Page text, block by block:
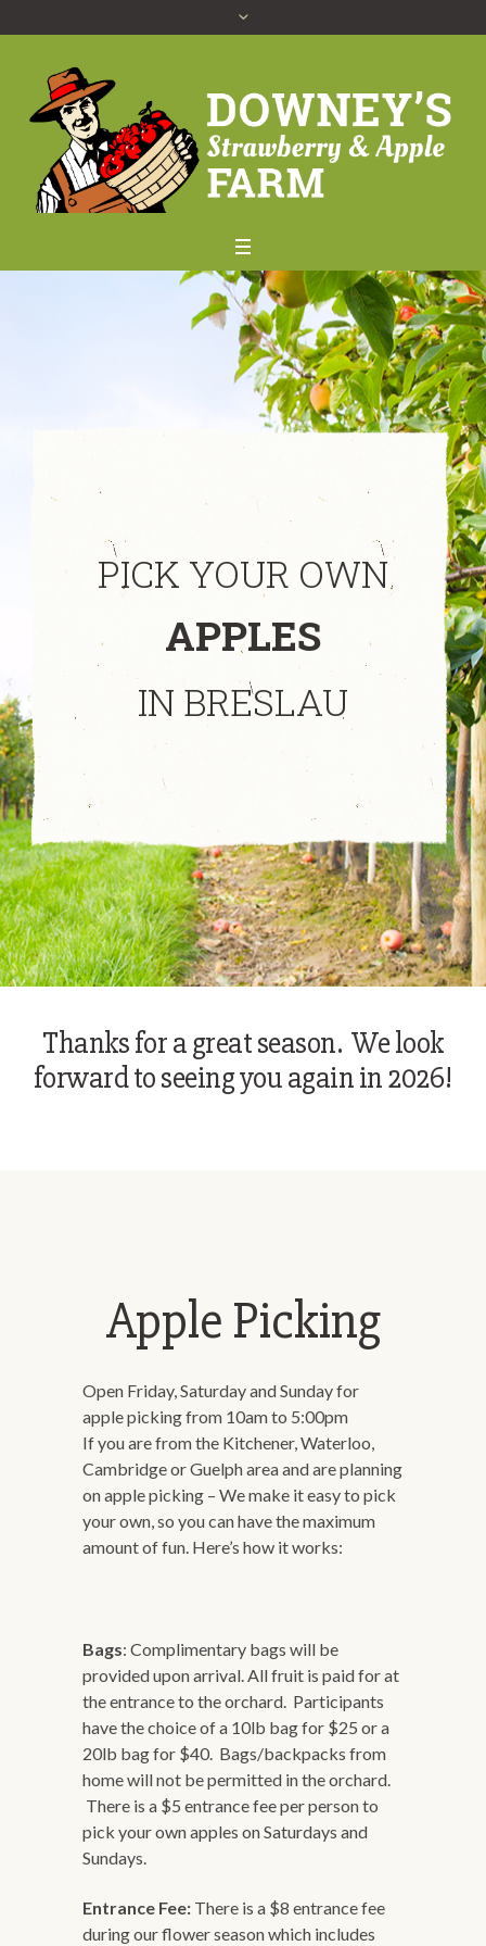
APPLES
PICK YOUR OWN
IN BRESLAU
Thanks for a great season. We look
forward to seeing you again in 2026!
Apple Picking
Open Friday, Saturday and Sunday for
apple picking from 10am to 5:00pm
If you are from the Kitchener, Waterloo,
Cambridge or Guelph area and are planning
on apple picking – We make it easy to pick
your own, so you can have the maximum
amount of fun. Here’s how it works:
Bags: Complimentary bags will be
provided upon arrival. All fruit is paid for at
the entrance to the orchard. Participants
have the choice of a 10lb bag for $25 or a
20lb bag for $40. Bags/backpacks from
home will not be permitted in the orchard.
There is a $5 entrance fee per person to
pick your own apples on Saturdays and
Sundays.
Entrance Fee: There is a $8 entrance fee
during our flower season which includes